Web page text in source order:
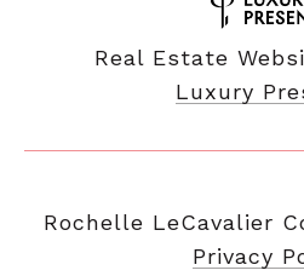
Real Estate
Luxury
Privacy